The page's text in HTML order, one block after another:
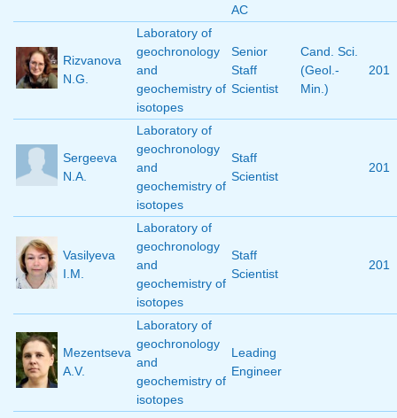
AC
Rizvanova
N.G.
Laboratory of
geochronology
and
geochemistry of
isotopes
Senior
Staff
Scientist
Cand. Sci.
(Geol.-
Min.)
201
Sergeeva
N.A.
Laboratory of
geochronology
and
geochemistry of
isotopes
Staff
Scientist
201
Vasilyeva
I.M.
Laboratory of
geochronology
and
geochemistry of
isotopes
Staff
Scientist
201
Mezentseva
A.V.
Laboratory of
geochronology
and
geochemistry of
isotopes
Leading
Engineer